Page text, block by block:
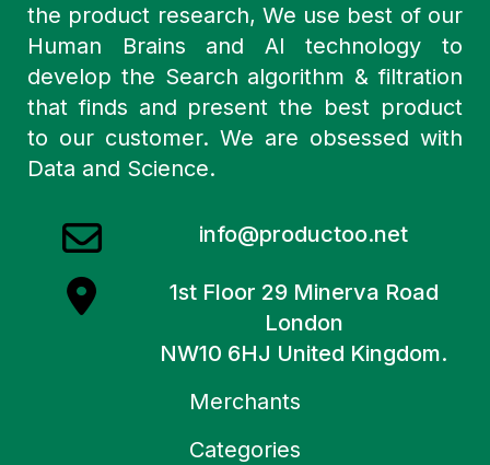
the product research, We use best of our
Human Brains and AI technology to
develop the Search algorithm & filtration
that finds and present the best product
to our customer. We are obsessed with
Data and Science.
info@productoo.net
1st Floor 29 Minerva Road
London
NW10 6HJ United Kingdom.
Merchants
Categories